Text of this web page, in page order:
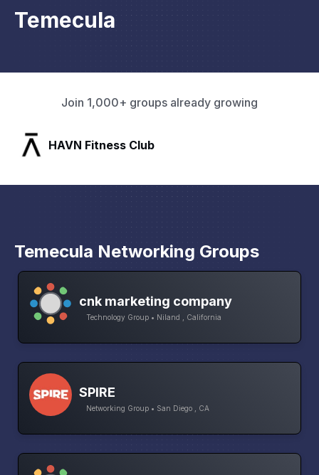
Temecula
Join 1,000+ groups already growing
SLX Residents
Temecula Networking Groups
cnk marketing company
Technology Group • Niland , California
SPIRE
Networking Group • San Diego , CA